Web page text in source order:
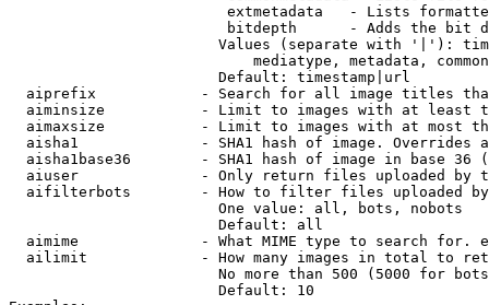
extmetadata   - Lists
bitdepth      - Adds the bit
Values (separate with '|'):
mediatype, metadata,
                        Default: timestamp|url
aiprefix            - Search for all image titles
aiminsize           - Limit to images with at least
aimaxsize           - Limit to images with at most
aisha1              - SHA1 hash of image. Overrides
aisha1base36        - SHA1 hash of image in base 36
aiuser              - Only return files uploaded by
aifilterbots        - How to filter files uploaded
                        One value: all, bots, nobots
                        Default: all
aimime              - What MIME type to search for.
ailimit             - How many images in total to
No more than 500 (5000 for
                        Default: 10